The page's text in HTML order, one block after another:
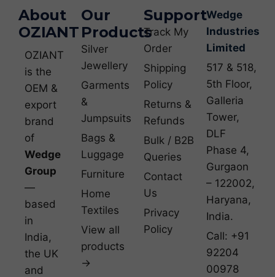
About
OZIANT
OZIANT
is the
OEM &
export
brand
of
Wedge
Group
—
based
in
India,
the UK
and
Our
Products
Silver
Jewellery
Garments
&
Jumpsuits
Bags &
Luggage
Furniture
Home
Textiles
View all
products
→
Support
Track My
Order
Shipping
Policy
Returns &
Refunds
Bulk / B2B
Queries
Contact
Us
Privacy
Policy
Wedge
Industries
Limited
517 & 518,
5th Floor,
Galleria
Tower,
DLF
Phase 4,
Gurgaon
– 122002,
Haryana,
India.
Call: +91
92204
00978